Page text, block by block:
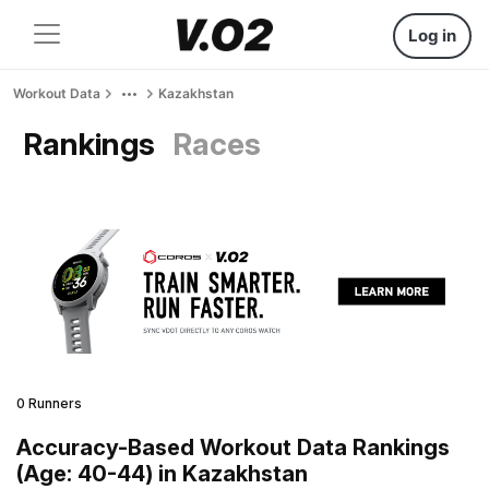
Log in
Workout Data Kazakhstan
Rankings Races
0 Runners
Accuracy-Based Workout Data Rankings
(Age: 40-44) in Kazakhstan